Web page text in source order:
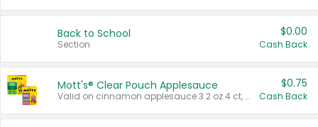
Back to School
Section
$0.00
Cash Back
Mott's® Clear Pouch Applesauce
Valid on cinnamon applesauce 3.2 oz 4 ct, applesauce 3.2 oz 4 ct, no sugar added applesauce 3.2 oz 4 ct, or fruit smoothie mixed berry 4.2 oz 4 ct.
$0.75
Cash Back